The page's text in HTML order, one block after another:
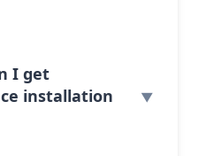
I get
installation